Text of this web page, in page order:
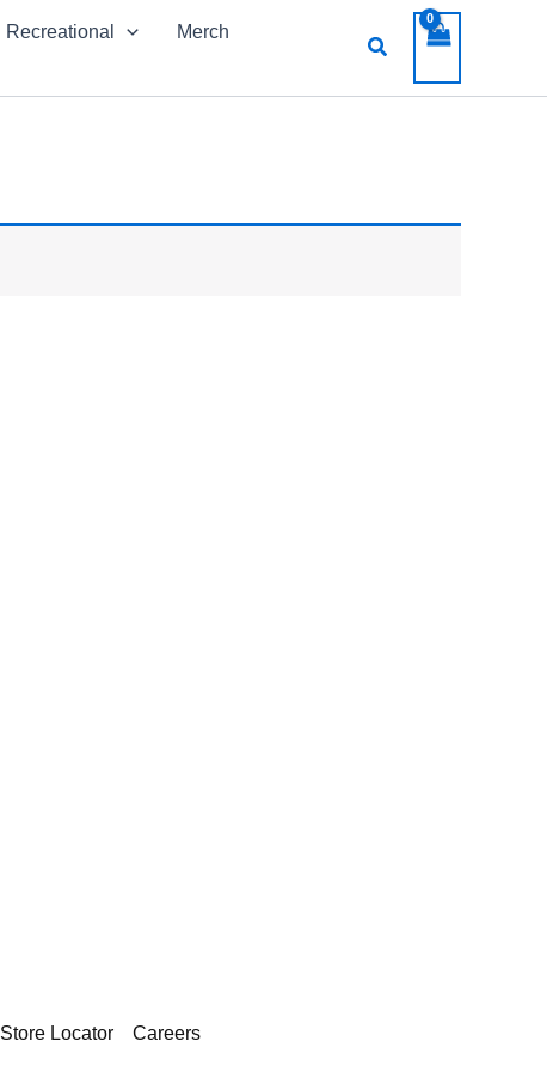
Recreational
Merch
Search
Store Locator Careers